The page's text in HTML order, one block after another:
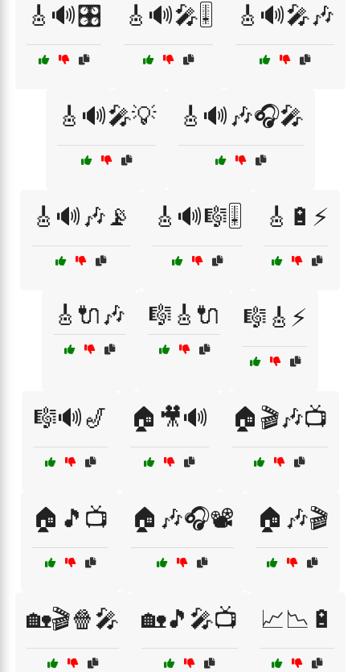
🎸🔊🎛️ 🎸🔊🎤🎚️ 🎸🔊🎤🎶
🎸🔊🎤💡 🎸🔊🎶🎧🎤
🎸🔊🎶📡 🎸🔊🎼🎚️ 🎸🔋⚡
🎸🔌🎶 🎼🎸🔌 🎼🎸⚡
🎼🔊🎷 🏠🎥🔊 🏠🎬🎶📺
🏠🎵📺 🏠🎶🎧📽️ 🏠🎶🎬
🏡🎬🍿🎤 🏡🎵🎤📺 📈📉🔋